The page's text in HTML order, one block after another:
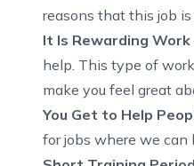
reasons that this job is
It Is Rewarding Work
help . This type of
make you feel great
You Get to Help
for jobs where we can